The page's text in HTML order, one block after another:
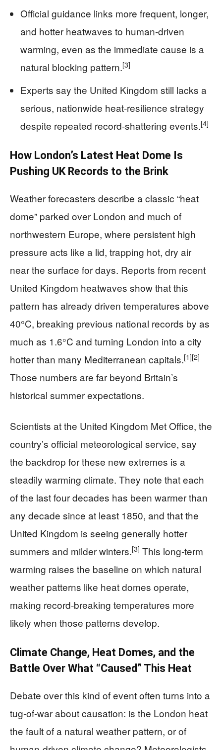
Official guidance links more frequent, longer,
and hotter heatwaves to human‑driven
warming, even as the immediate cause is a
natural blocking pattern.[3]
Experts say the United Kingdom still lacks a
serious, nationwide heat‑resilience strategy
despite repeated record‑shattering events.[4]
How London’s Latest Heat Dome Is
Pushing UK Records to the Brink
Weather forecasters describe a classic “heat
dome” parked over London and much of
northwestern Europe, where persistent high
pressure acts like a lid, trapping hot, dry air
near the surface for days. Reports from recent
United Kingdom heatwaves show that this
pattern has already driven temperatures above
40°C, breaking previous national records by as
much as 1.6°C and turning London into a city
hotter than many Mediterranean capitals.[1][2]
Those numbers are far beyond Britain’s
historical summer expectations.
Scientists at the United Kingdom Met Office, the
country’s official meteorological service, say
the backdrop for these new extremes is a
steadily warming climate. They note that each
of the last four decades has been warmer than
any decade since at least 1850, and that the
United Kingdom is seeing generally hotter
summers and milder winters.[3] This long‑term
warming raises the baseline on which natural
weather patterns like heat domes operate,
making record‑breaking temperatures more
likely when those patterns develop.
Climate Change, Heat Domes, and the
Battle Over What “Caused” This Heat
Debate over this kind of event often turns into a
tug‑of‑war about causation: is the London heat
the fault of a natural weather pattern, or of